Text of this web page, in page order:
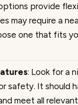
provide
may require a
one that fits
: Look for a
safety. It should
meet all